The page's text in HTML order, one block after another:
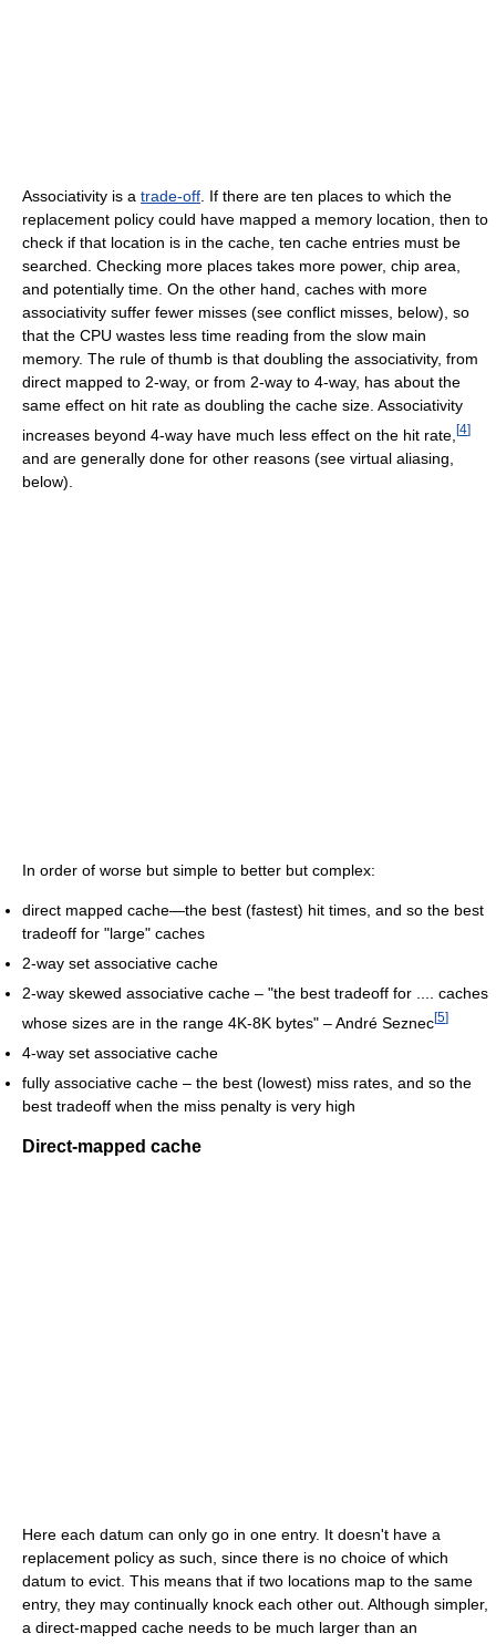
Associativity is a trade-off. If there are ten places to which the
replacement policy could have mapped a memory location, then to
check if that location is in the cache, ten cache entries must be
searched. Checking more places takes more power, chip area,
and potentially time. On the other hand, caches with more
associativity suffer fewer misses (see conflict misses, below), so
that the CPU wastes less time reading from the slow main
memory. The rule of thumb is that doubling the associativity, from
direct mapped to 2-way, or from 2-way to 4-way, has about the
same effect on hit rate as doubling the cache size. Associativity
increases beyond 4-way have much less effect on the hit rate, [4]
and are generally done for other reasons (see virtual aliasing,
below).
In order of worse but simple to better but complex:
direct mapped cache—the best (fastest) hit times, and so the best
tradeoff for "large" caches
2-way set associative cache
2-way skewed associative cache – "the best tradeoff for .... caches
whose sizes are in the range 4K-8K bytes" – André Seznec[5]
4-way set associative cache
fully associative cache – the best (lowest) miss rates, and so the
best tradeoff when the miss penalty is very high
Direct-mapped cache
Here each datum can only go in one entry. It doesn't have a
replacement policy as such, since there is no choice of which
datum to evict. This means that if two locations map to the same
entry, they may continually knock each other out. Although simpler,
a direct-mapped cache needs to be much larger than an